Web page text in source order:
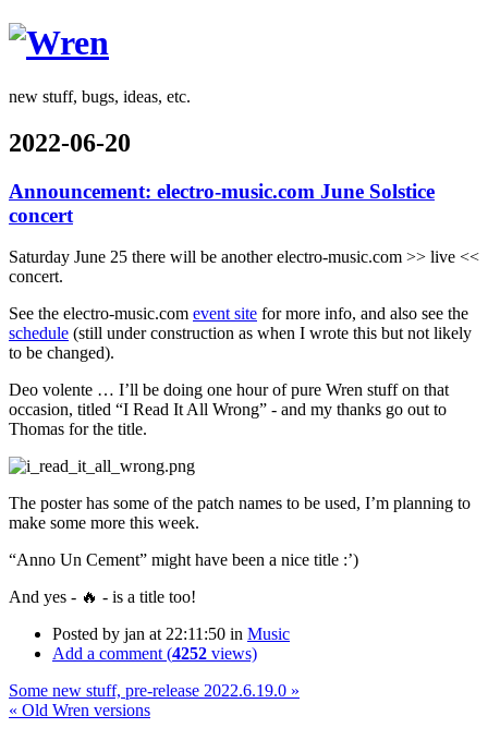
Wren
new stuff, bugs, ideas, etc.
2022-06-20
Announcement: electro-music.com June Solstice
concert
Saturday June 25 there will be another electro-music.com >> live <<
concert.
See the electro-music.com event site for more info, and also see the
schedule (still under construction as when I wrote this but not likely
to be changed).
Deo volente … I’ll be doing one hour of pure Wren stuff on that
occasion, titled “I Read It All Wrong” - and my thanks go out to
Thomas for the title.
The poster has some of the patch names to be used, I’m planning to
make some more this week.
“Anno Un Cement” might have been a nice title :’)
And yes - 🔥 - is a title too!
Posted by jan at 22:11:50 in Music
Add a comment (4252 views)
Some new stuff, pre-release 2022.6.19.0 »
« Old Wren versions